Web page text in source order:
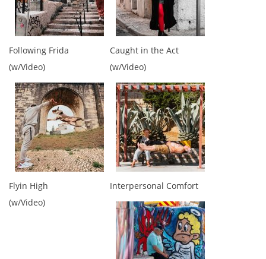
Following Frida
(w/Video)
Caught in the Act
(w/Video)
Flyin High
(w/Video)
Interpersonal Comfort